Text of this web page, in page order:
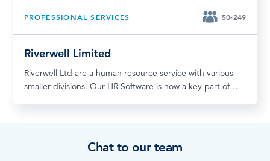
PROFESSIONAL SERVICES 50-249
Riverwell Limited
Riverwell Ltd are a human resource service with various
smaller divisions. Our HR Software is now a key part of…
Chat to our team